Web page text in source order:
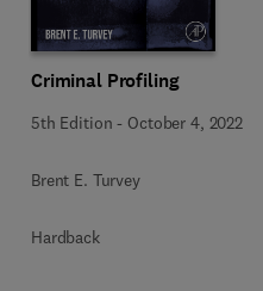
Criminal Profiling
5th Edition - October 4, 2022
Brent E. Turvey
Hardback